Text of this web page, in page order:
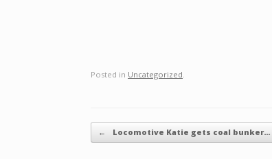
Posted in Uncategorized
Post navigation
← Locomotive Katie gets coal bunker…